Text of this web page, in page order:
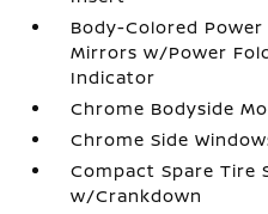
Body-Colored
Mirrors w/Power
Indicator
Chrome Bodyside
Chrome Side
Compact Spare Tire
w/Crankdown